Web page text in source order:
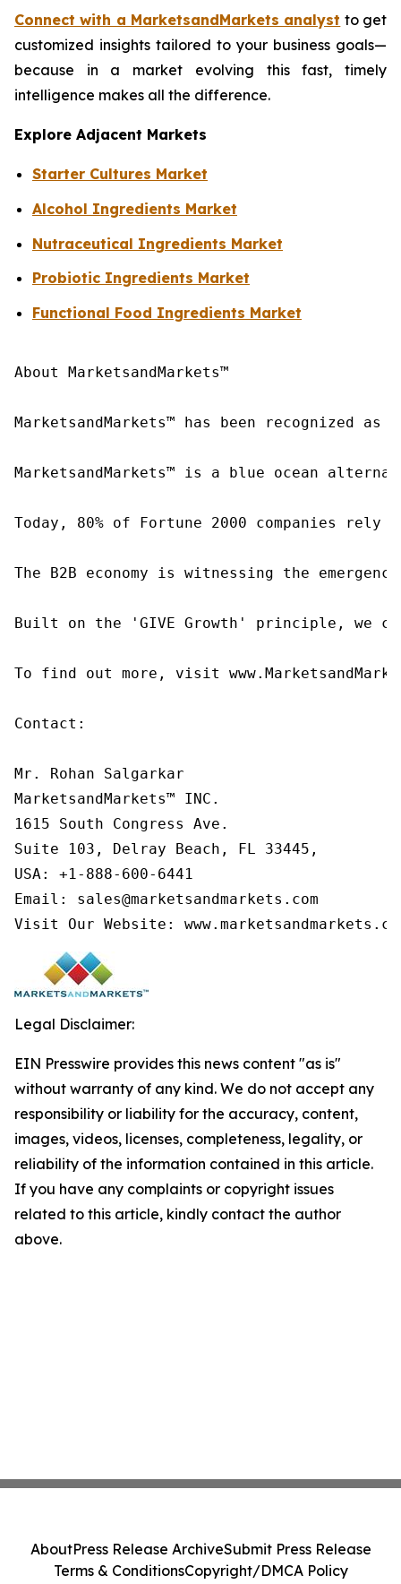
Connect with a MarketsandMarkets analyst to get
customized insights tailored to your business goals—
because in a market evolving this fast, timely
intelligence makes all the difference.
Explore Adjacent Markets
Starter Cultures Market
Alcohol Ingredients Market
Nutraceutical Ingredients Market
Probiotic Ingredients Market
Functional Food Ingredients Market
About MarketsandMarkets™
MarketsandMarkets™ has been recognized
MarketsandMarkets™ is a blue ocean
Today, 80% of Fortune 2000 companies
The B2B economy is witnessing the
Built on the 'GIVE Growth' principle, we
To find out more, visit
Contact:
Mr. Rohan Salgarkar
MarketsandMarkets™ INC.
1615 South Congress Ave.
Suite 103, Delray Beach, FL 33445,
USA: +1-888-600-6441
Email: sales@marketsandmarkets.com
Visit Our Website:
Legal Disclaimer:
EIN Presswire provides this news content "as is"
without warranty of any kind. We do not accept any
responsibility or liability for the accuracy, content,
images, videos, licenses, completeness, legality, or
reliability of the information contained in this article.
If you have any complaints or copyright issues
related to this article, kindly contact the author
above.
AboutPress Release ArchiveSubmit Press Release
Terms & ConditionsCopyright/DMCA Policy